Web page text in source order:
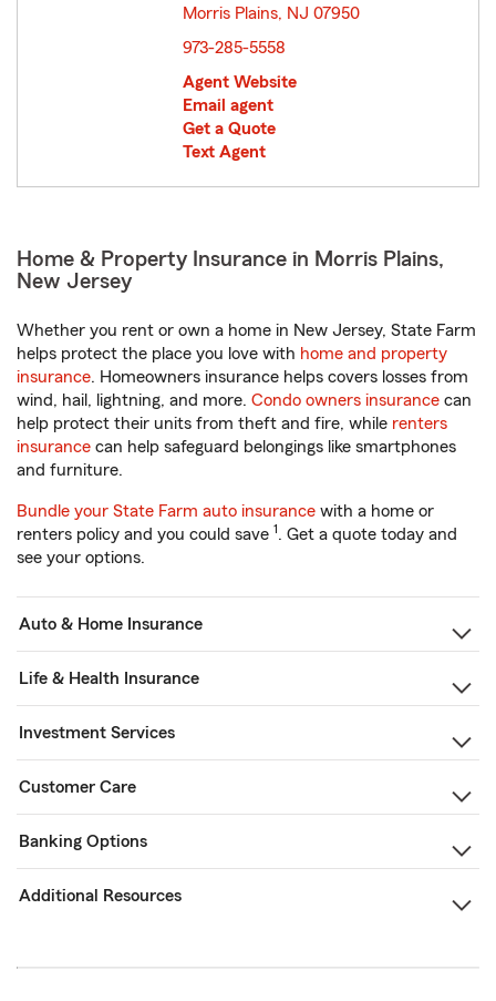
Morris Plains, NJ 07950
973-285-5558
Agent Website
Email agent
Get a Quote
Text Agent
Home & Property Insurance in Morris Plains,
New Jersey
Whether you rent or own a home in New Jersey, State Farm
helps protect the place you love with home and property
insurance. Homeowners insurance helps covers losses from
wind, hail, lightning, and more. Condo owners insurance can
help protect their units from theft and fire, while renters
insurance can help safeguard belongings like smartphones
and furniture.
Bundle your State Farm auto insurance with a home or
renters policy and you could save 1. Get a quote today and
see your options.
Auto & Home Insurance
Life & Health Insurance
Investment Services
Customer Care
Banking Options
Additional Resources